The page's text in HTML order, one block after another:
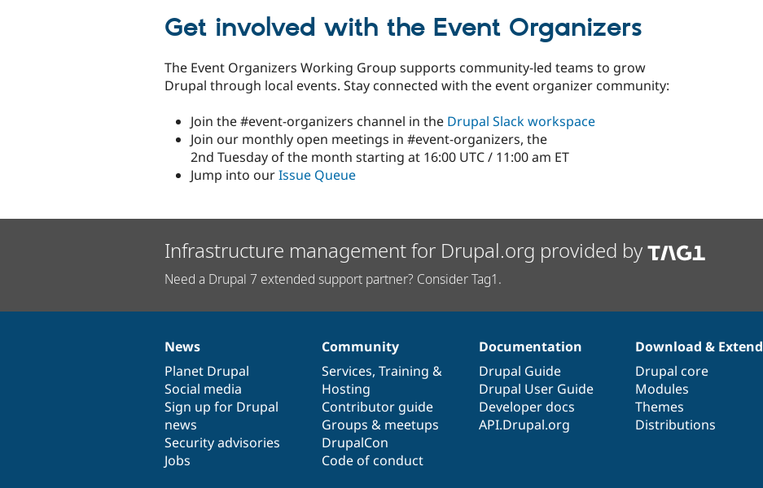
Get involved with the Event Organizers
The Event Organizers Working Group supports community-led teams to grow
Drupal through local events. Stay connected with the event organizer community:
Join the #event-organizers channel in the Drupal Slack workspace
Join our monthly open meetings in #event-organizers, the
2nd Tuesday of the month starting at 16:00 UTC / 11:00 am ET
Jump into ourIssue Queue
Infrastructure management for Drupal.org provided by
Need a Drupal 7 extended support partner? Consider Tag1.
News
items
News
Planet Drupal
Social media
Sign up for Drupal
news
Security advisories
Jobs
Our
community
Community
Services, Training &
Hosting
Contributor guide
Groups & meetups
DrupalCon
Code of conduct
Documentation
Documentation
Drupal Guide
Drupal User Guide
Developer docs
API.Drupal.org
Drupal
code
base
Download & Extend
Drupal core
Modules
Themes
Distributions
Governance
of
community